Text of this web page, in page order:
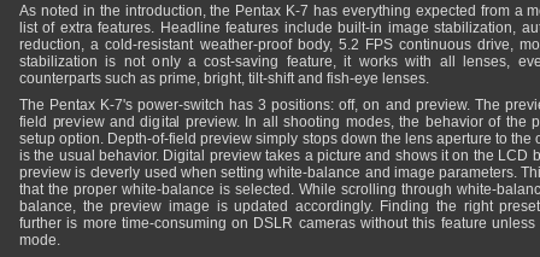
As noted in the introduction, the Pentax K-7 has everything expected from a
list of extra features. Headline features include built-in image stabilization,
reduction, a cold-resistant weather-proof body, 5.2 FPS continuous drive,
stabilization is not only a cost-saving feature, it works with all lenses,
counterparts such as prime, bright, tilt-shift and fish-eye lenses.
The Pentax K-7's power-switch has 3 positions: off, on and preview. The
field preview and digital preview. In all shooting modes, the behavior of the
setup option. Depth-of-field preview simply stops down the lens aperture to the
is the usual behavior. Digital preview takes a picture and shows it on the LCD
preview is cleverly used when setting white-balance and image parameters.
that the proper white-balance is selected. While scrolling through white-
balance, the preview image is updated accordingly. Finding the right
further is more time-consuming on DSLR cameras without this feature
mode.